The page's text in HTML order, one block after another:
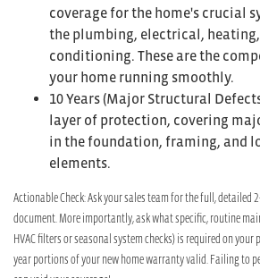
coverage for the home's crucial
the plumbing, electrical,
conditioning. These are the
your home running smoothly.
10 Years (Major Structural
layer of protection, covering
in the foundation, framing, and
elements.
Actionable Check: Ask your sales team for the full, detailed
document. More importantly, ask what specific, routine
HVAC filters or seasonal system checks) is required on your
year portions of your new home warranty valid. Failing to